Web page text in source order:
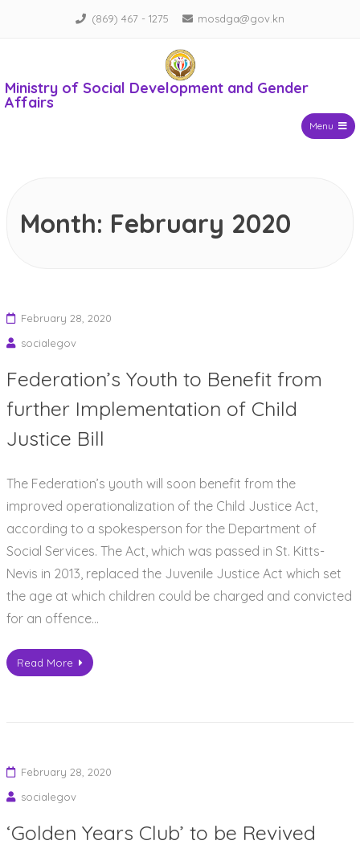
(869) 467 - 1275 mosdga@gov.kn
Ministry of Social Development and Gender
Affairs
Menu
Month: February 2020
February 28, 2020
socialegov
Federation’s Youth to Benefit from
further Implementation of Child
Justice Bill
The Federation’s youth will soon benefit from the
improved operationalization of the Child Justice Act,
according to a spokesperson for the Department of
Social Services. The Act, which was passed in St. Kitts-
Nevis in 2013, replaced the Juvenile Justice Act which set
the age at which children could be charged and convicted
for an offence…
Read More
February 28, 2020
socialegov
‘Golden Years Club’ to be Revived